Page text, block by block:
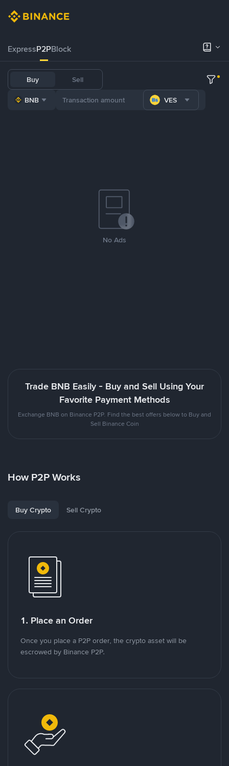
ExpressP2PBlock
Buy Sell
BNB VES
No Ads
Trade BNB Easily - Buy and Sell Using Your
Favorite Payment Methods
Exchange BNB on Binance P2P. Find the best offers below to Buy and
Sell Binance Coin
How P2P Works
Buy Crypto Sell Crypto
1. Place an Order
Once you place a P2P order, the crypto asset will be
escrowed by Binance P2P.